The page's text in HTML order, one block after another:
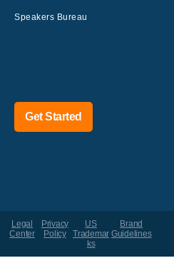
Speakers Bureau
Get Started
Legal
Center
Privacy
Policy
US
Trademar
ks
Brand
Guidelines